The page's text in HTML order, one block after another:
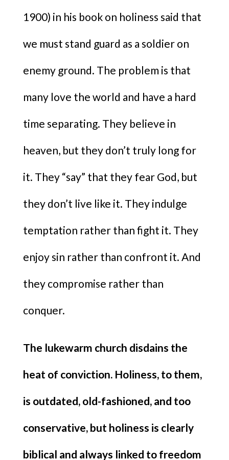
1900) in his book on holiness said that
we must stand guard as a soldier on
enemy ground. The problem is that
many love the world and have a hard
time separating. They believe in
heaven, but they don’t truly long for
it. They “say” that they fear God, but
they don’t live like it. They indulge
temptation rather than fight it. They
enjoy sin rather than confront it. And
they compromise rather than
conquer.
The lukewarm church disdains the
heat of conviction. Holiness, to them,
is outdated, old-fashioned, and too
conservative, but holiness is clearly
biblical and always linked to freedom